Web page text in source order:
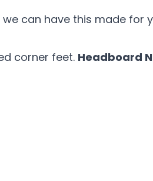
can have this made for
corner feet. Headboard